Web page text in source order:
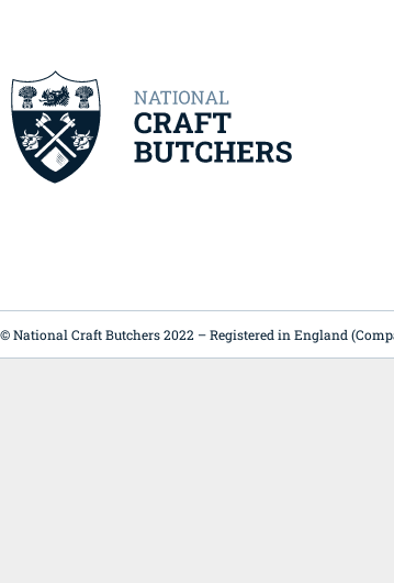
© National Craft Butchers 2022 – Registered in England